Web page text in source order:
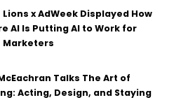
Lions x AdWeek Displayed How
AI Is Putting AI to Work for
Marketers
Talks The Art of
Acting, Design, and Staying